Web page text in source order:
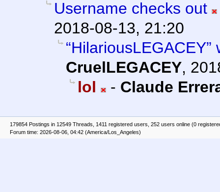
Username checks out
2018-08-13, 21:20
“HilariousLEGACEY”
CruelLEGACEY,
lol
- Claude
179854 Postings in 12549 Threads, 1411 registered users, 252 users online (0
Forum time: 2026-08-06, 04:42 (America/Los_Angeles)